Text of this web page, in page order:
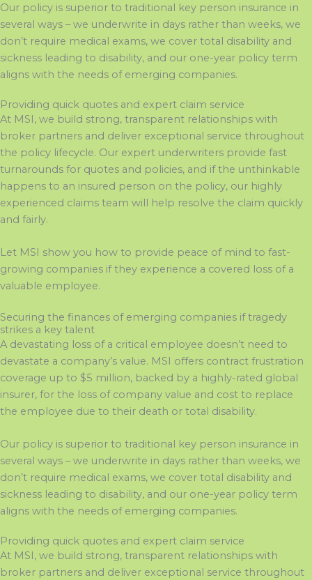
Our policy is superior to traditional key person insurance in
several ways – we underwrite in days rather than weeks, we
don’t require medical exams, we cover total disability and
sickness leading to disability, and our one-year policy term
aligns with the needs of emerging companies.
Providing quick quotes and expert claim service
At MSI, we build strong, transparent relationships with
broker partners and deliver exceptional service throughout
the policy lifecycle. Our expert underwriters provide fast
turnarounds for quotes and policies, and if the unthinkable
happens to an insured person on the policy, our highly
experienced claims team will help resolve the claim quickly
and fairly.
Let MSI show you how to provide peace of mind to fast-
growing companies if they experience a covered loss of a
valuable employee.
Securing the finances of emerging companies if tragedy
strikes a key talent
A devastating loss of a critical employee doesn’t need to
devastate a company’s value. MSI offers contract frustration
coverage up to $5 million, backed by a highly-rated global
insurer, for the loss of company value and cost to replace
the employee due to their death or total disability.
Our policy is superior to traditional key person insurance in
several ways – we underwrite in days rather than weeks, we
don’t require medical exams, we cover total disability and
sickness leading to disability, and our one-year policy term
aligns with the needs of emerging companies.
Providing quick quotes and expert claim service
At MSI, we build strong, transparent relationships with
broker partners and deliver exceptional service throughout